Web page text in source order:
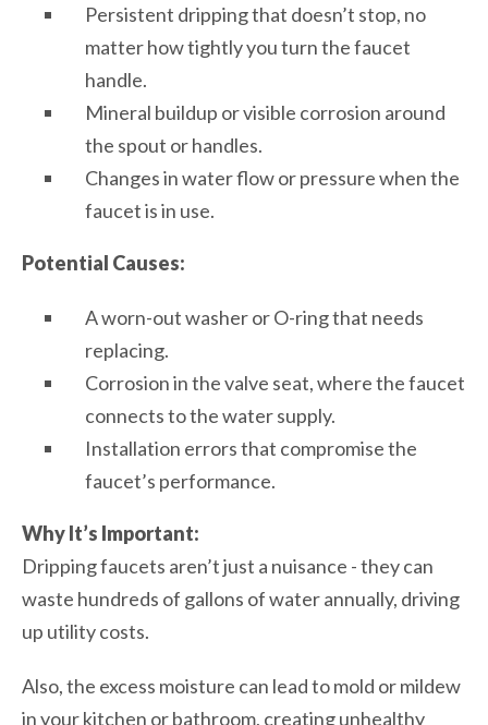
Persistent dripping that doesn’t stop, no
matter how tightly you turn the faucet
handle.
Mineral buildup or visible corrosion around
the spout or handles.
Changes in water flow or pressure when the
faucet is in use.
Potential Causes:
A worn-out washer or O-ring that needs
replacing.
Corrosion in the valve seat, where the faucet
connects to the water supply.
Installation errors that compromise the
faucet’s performance.
Why It’s Important:
Dripping faucets aren’t just a nuisance - they can
waste hundreds of gallons of water annually, driving
up utility costs.
Also, the excess moisture can lead to mold or mildew
in your kitchen or bathroom, creating unhealthy